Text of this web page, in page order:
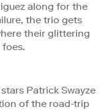
along for the
the trio gets
their glittering
Patrick Swayze
of the road-trip